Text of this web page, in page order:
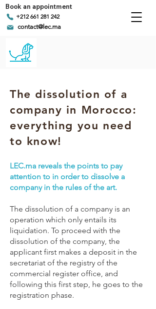
+212 661 281 242
contact@lec.ma
Book an appointment
The dissolution of a
company in Morocco:
everything you need
to know!
LEC.ma reveals the points to pay
attention to in order to dissolve a
company in the rules of the art.
The dissolution of a company is an
operation which only entails its
liquidation. To proceed with the
dissolution of the company, the
applicant first makes a deposit in the
secretariat of the registry of the
commercial register office, and
following this first step, he goes to the
registration phase.